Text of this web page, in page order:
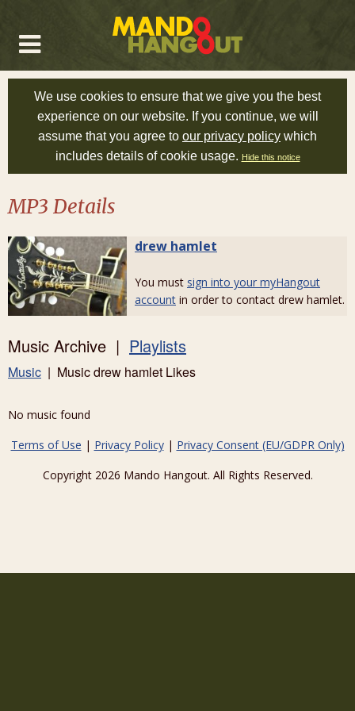
We use cookies to ensure that we give you the best
experience on our website. If you continue, we will
assume that you agree to our privacy policy which
includes details of cookie usage. Hide this notice
MP3 Details
drew hamlet
You must sign into your myHangout
account in order to contact drew hamlet.
Music Archive | Playlists
Music | Music drew hamlet Likes
No music found
Terms of Use | Privacy Policy| Privacy Consent (EU/GDPR Only)
Copyright 2026 Mando Hangout. All Rights Reserved.